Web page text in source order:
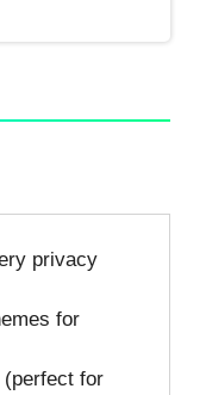
privacy
for
for